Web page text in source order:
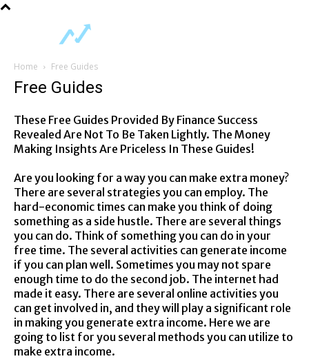
Home Free Guides
Free Guides
These Free Guides Provided By Finance Success
Revealed Are Not To Be Taken Lightly. The Money
Making Insights Are Priceless In These Guides!
Are you looking for a way you can make extra money?
There are several strategies you can employ. The
hard-economic times can make you think of doing
something as a side hustle. There are several things
you can do. Think of something you can do in your
free time. The several activities can generate income
if you can plan well. Sometimes you may not spare
enough time to do the second job. The internet had
made it easy. There are several online activities you
can get involved in, and they will play a significant role
in making you generate extra income. Here we are
going to list for you several methods you can utilize to
make extra income.